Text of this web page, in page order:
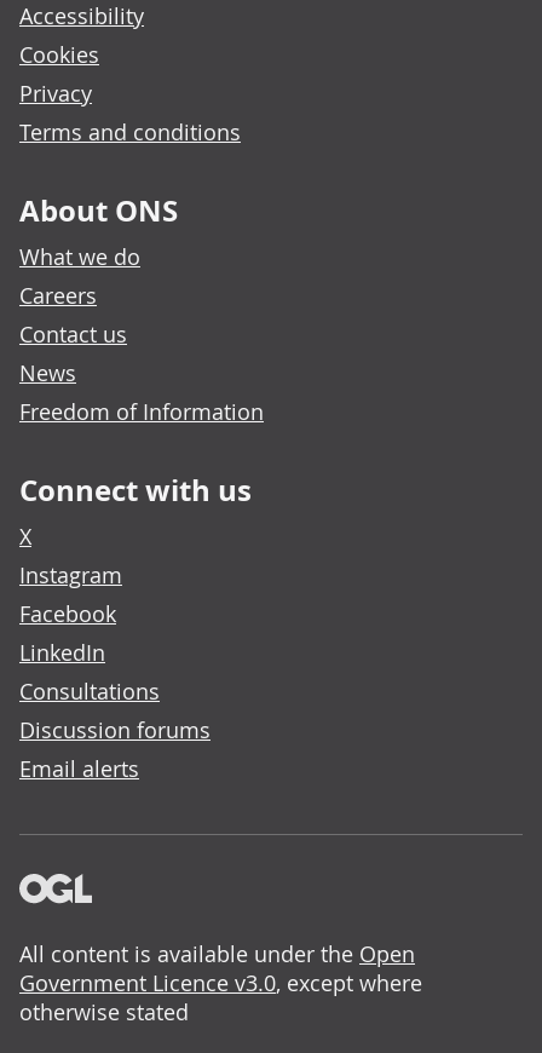
Accessibility
Cookies
Privacy
Terms and conditions
About ONS
What we do
Careers
Contact us
News
Freedom of Information
Connect with us
X
Instagram
Facebook
LinkedIn
Consultations
Discussion forums
Email alerts
All content is available under the Open
Government Licence v3.0, except where
otherwise stated